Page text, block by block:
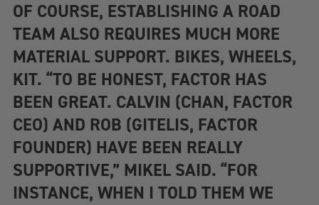
OF COURSE, ESTABLISHING A ROAD
TEAM ALSO REQUIRES MUCH MORE
MATERIAL SUPPORT. BIKES, WHEELS,
KIT. “TO BE HONEST, FACTOR HAS
BEEN GREAT. CALVIN (CHAN, FACTOR
CEO) AND ROB (GITELIS, FACTOR
FOUNDER) HAVE BEEN REALLY
SUPPORTIVE,” MIKEL SAID. “FOR
INSTANCE, WHEN I TOLD THEM WE